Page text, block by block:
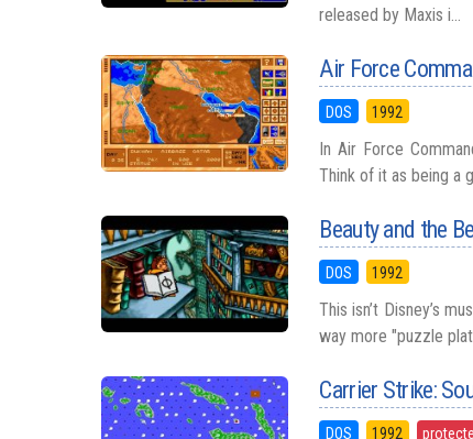
released by Maxis i...
Air Force
DOS 1992
In Air Force
Think of it as being a
Beauty and the
DOS 1992
This isn’t Disney’s
way more "puzzle
Carrier Strike:
DOS 1992